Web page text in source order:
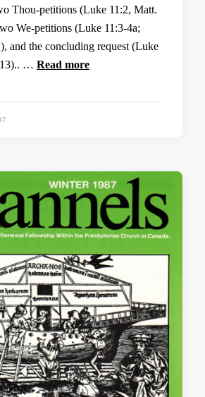
Thou-petitions (Luke 11:2, Matt.
We-petitions (Luke 11:3-4a;
and the concluding request (Luke
… Read more